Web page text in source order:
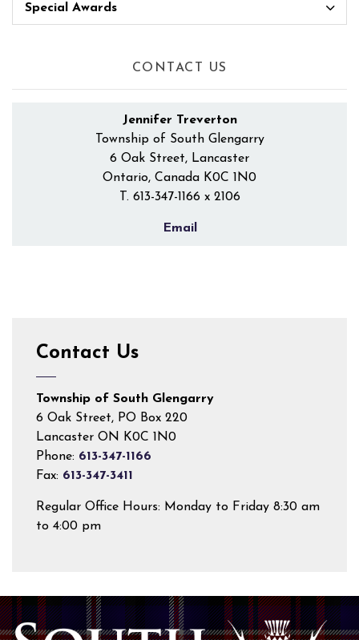
Special Awards
CONTACT US
Jennifer Treverton
Township of South Glengarry
6 Oak Street, Lancaster
Ontario, Canada K0C 1N0
T. 613-347-1166 x 2106
Email
Contact Us
Township of South Glengarry
6 Oak Street, PO Box 220
Lancaster ON K0C 1N0
Phone: 613-347-1166
Fax: 613-347-3411
Regular Office Hours: Monday to Friday 8:30 am
to 4:00 pm